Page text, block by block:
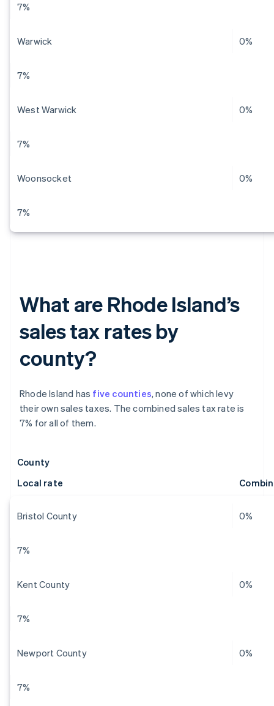
7%
Warwick 0%
7%
West Warwick 0%
7%
Woonsocket 0%
7%
What are Rhode Island’s
sales tax rates by
county?
Rhode Island has five counties, none of which levy
their own sales taxes. The combined sales tax rate is
7% for all of them.
County
Local rate
Bristol County 0%
7%
Kent County 0%
7%
Newport County 0%
7%